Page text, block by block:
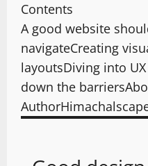
Contents
A good website
navigateCreating
layoutsDiving into
down the barriers
Author